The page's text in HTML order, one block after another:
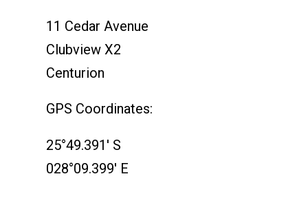
11 Cedar Avenue
Clubview X2
Centurion
GPS Coordinates:
25°49.391′ S
028°09.399′ E